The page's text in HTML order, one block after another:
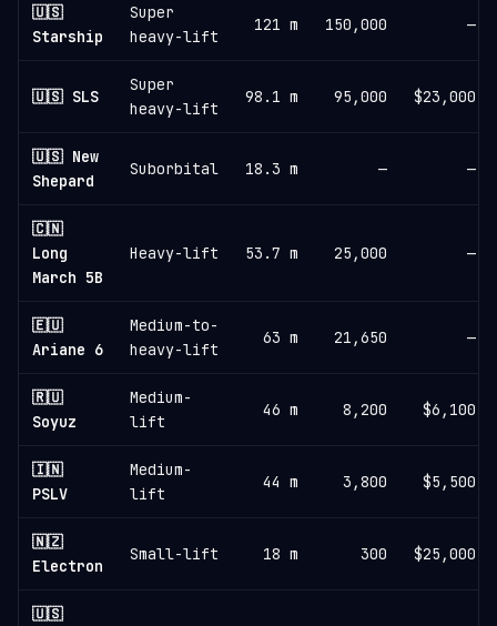
🇺🇸
Starship
Super
heavy-lift
121 m 150,000 —
🇺🇸 SLS
Super
heavy-lift
98.1 m 95,000 $23,000
🇺🇸 New
Shepard
Suborbital 18.3 m — —
🇨🇳
Long
March 5B
Heavy-lift 53.7 m 25,000 —
🇪🇺
Ariane 6
Medium-to-
heavy-lift
63 m 21,650 —
🇷🇺
Soyuz
Medium-
lift
46 m 8,200 $6,100
🇮🇳
PSLV
Medium-
lift
44 m 3,800 $5,500
🇳🇿
Electron
Small-lift 18 m 300 $25,000
🇺🇸